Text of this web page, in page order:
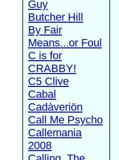
Guy
Butcher Hill
By Fair
Means...or Foul
C is for
CRABBY!
C5 Clive
Cabal
Cadàveriön
Call Me Psycho
Callemania
2008